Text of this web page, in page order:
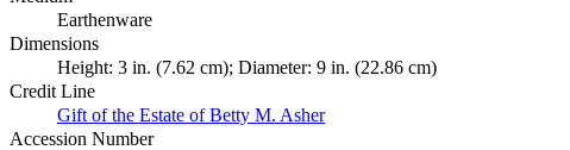
Earthenware
Dimensions
Height: 3 in. (7.62 cm); Diameter: 9 in. (22.86 cm)
Credit Line
Gift of the Estate of Betty M. Asher
Accession Number